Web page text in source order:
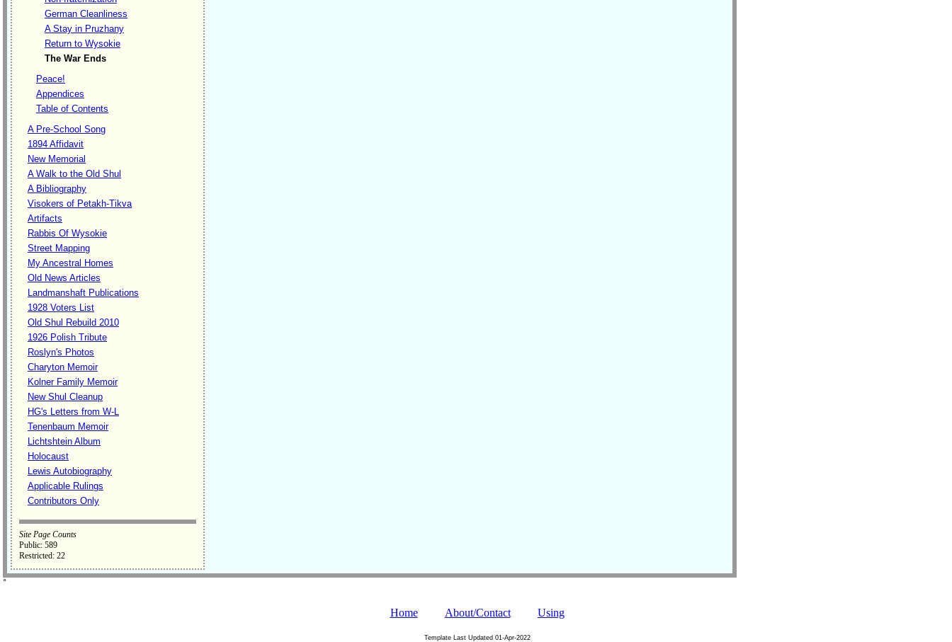
German Cleanliness
A Stay in Pruzhany
Return to Wysokie
The War Ends
Peace!
Appendices
Table of Contents
A Pre-School Song
1894 Affidavit
New Memorial
A Walk to the Old Shul
A Bibliography
Visokers of Petakh-Tikva
Artifacts
Rabbis Of Wysokie
Street Mapping
My Ancestral Homes
Old News Articles
Landmanshaft Publications
1928 Voters List
Old Shul Rebuild 2010
1926 Polish Tribute
Roslyn's Photos
Charyton Memoir
Kolner Family Memoir
New Shul Cleanup
HG's Letters from W-L
Tenenbaum Memoir
Lichtshtein Album
Holocaust
Lewis Autobiography
Applicable Rulings
Contributors Only
Site Page Counts
Public: 589
Restricted: 22
˚
Home About/Contact Using
Template Last Updated 01-Apr-2022